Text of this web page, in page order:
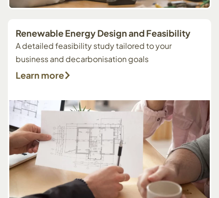
Renewable Energy Design and Feasibility
A detailed feasibility study tailored to your
business and decarbonisation goals
Learn more